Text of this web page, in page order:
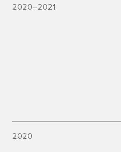
2020–2021
2020